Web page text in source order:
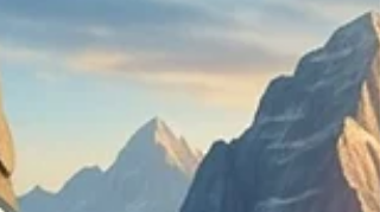
favor, inheritance, and a restored identity
today's world.